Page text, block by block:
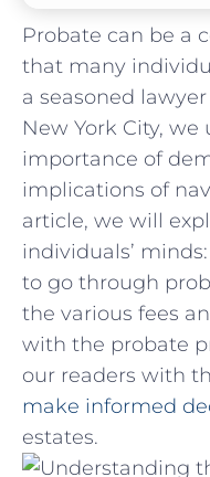
Probate can be⁣ a
that ⁢many
a seasoned
New York City,
importance of
implications‍ of
article, we will
individuals’⁢
to ⁣go through
the ​various fees
with the probate⁣
our readers with
make informed
estates.